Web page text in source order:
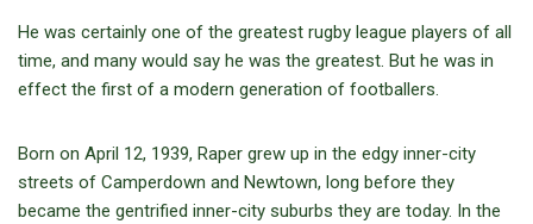
He was certainly one of the greatest rugby league players of all
time, and many would say he was the greatest. But he was in
effect the first of a modern generation of footballers.
Born on April 12, 1939, Raper grew up in the edgy inner-city
streets of Camperdown and Newtown, long before they
became the gentrified inner-city suburbs they are today. In the